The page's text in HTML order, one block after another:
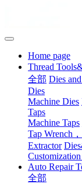
Home page
Thread
全部 Dies
Dies
Machine Dies
Taps
Machine Taps
Tap Wrench
Extractor
Auto Repair
全部